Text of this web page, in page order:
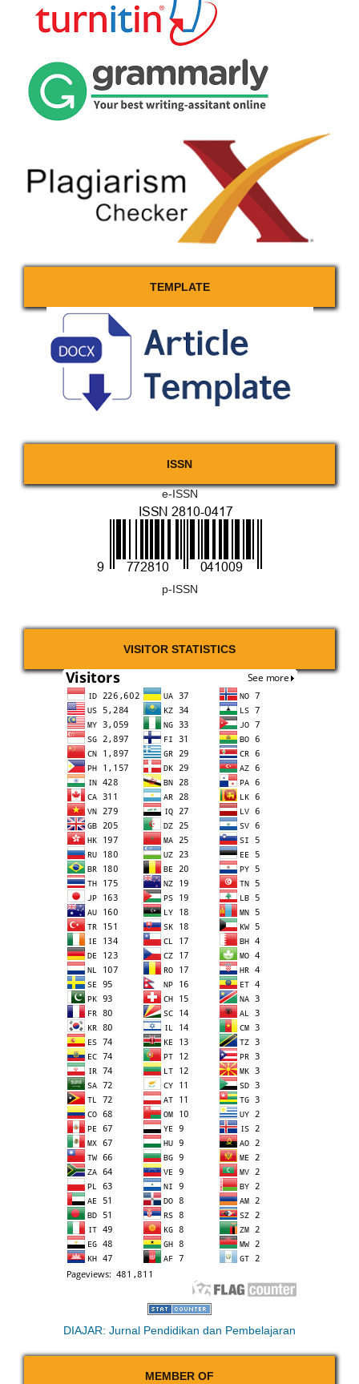
TEMPLATE
ISSN
e-ISSN
p-ISSN
VISITOR STATISTICS
DIAJAR: Jurnal Pendidikan dan Pembelajaran
MEMBER OF